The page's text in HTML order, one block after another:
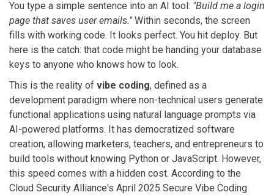
You type a simple sentence into an AI tool: "Build me a login
page that saves user emails."Within seconds, the screen
fills with working code. It looks perfect. You hit deploy. But
here is the catch: that code might be handing your database
keys to anyone who knows how to look.
This is the reality of vibe coding, defined as a
development paradigm where non-technical users generate
functional applications using natural language prompts via
AI-powered platforms. It has democratized software
creation, allowing marketers, teachers, and entrepreneurs to
build tools without knowing Python or JavaScript. However,
this speed comes with a hidden cost. According to the
Cloud Security Alliance's April 2025 Secure Vibe Coding